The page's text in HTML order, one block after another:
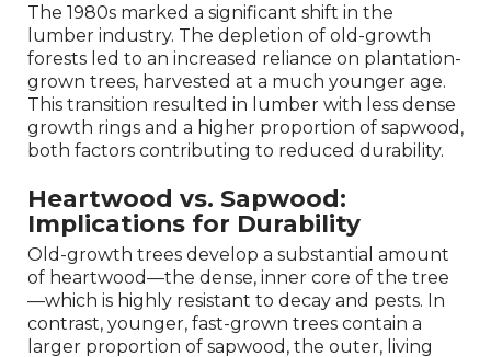
The 1980s marked a significant shift in the
lumber industry. The depletion of old-growth
forests led to an increased reliance on plantation-
grown trees, harvested at a much younger age.
This transition resulted in lumber with less dense
growth rings and a higher proportion of sapwood,
both factors contributing to reduced durability.
Heartwood vs. Sapwood:
Implications for Durability
Old-growth trees develop a substantial amount
of heartwood—the dense, inner core of the tree
—which is highly resistant to decay and pests. In
contrast, younger, fast-grown trees contain a
larger proportion of sapwood, the outer, living